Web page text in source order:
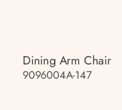
Dining Arm Chair
9096004A-147